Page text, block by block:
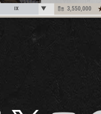
IX 3,550,000